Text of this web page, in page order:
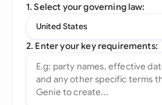
1. Select your governing law:
United States
2. Enter your key requirements: